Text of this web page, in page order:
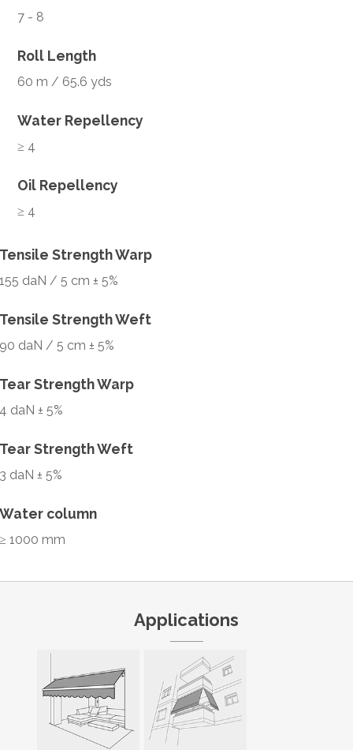
7 - 8
Roll Length
60 m / 65.6 yds
Water Repellency
≥ 4
Oil Repellency
≥ 4
Tensile Strength Warp
155 daN / 5 cm ± 5%
Tensile Strength Weft
90 daN / 5 cm ± 5%
Tear Strength Warp
4 daN ± 5%
Tear Strength Weft
3 daN ± 5%
Water column
≥ 1000 mm
Applications